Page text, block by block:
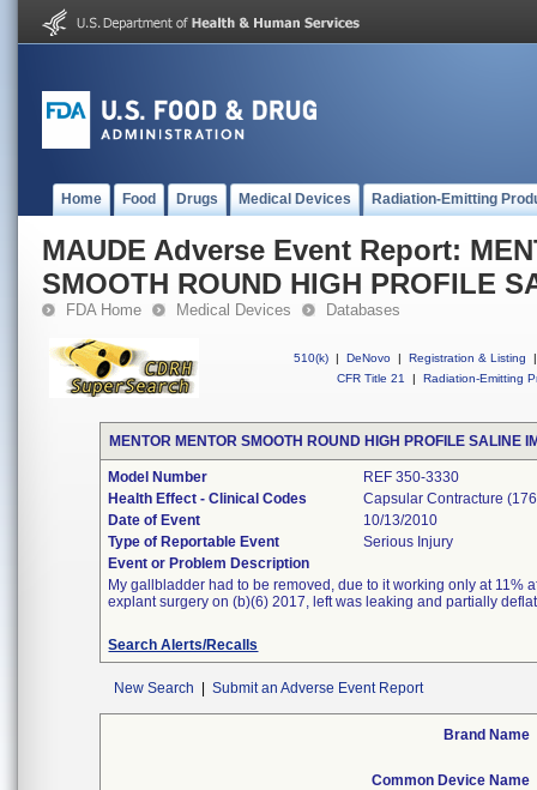
Home Food Drugs Medical Devices Radiation-Emitting
MAUDE Adverse Event Report:
SMOOTH ROUND HIGH PROFILE
FDA Home Medical Devices Databases
510(k) | DeNovo | Registration & Listing
|
CFR Title 21
| Radiation-Emitting
MENTOR MENTOR SMOOTH ROUND HIGH PROFILE SALINE
Model Number
REF 350-3330
Health Effect - Clinical Codes
Capsular Contracture
Date of Event
10/13/2010
Type of Reportable Event
Serious Injury
Event or Problem Description
My gallbladder had to be removed, due to it working only at
explant surgery on (b)(6) 2017, left was leaking and partially
Search Alerts/Recalls
New Search Submit an Adverse Event Report
Brand Name
Common Device Name